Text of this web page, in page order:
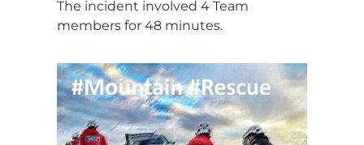
The incident involved 4 Team
members for 48 minutes.